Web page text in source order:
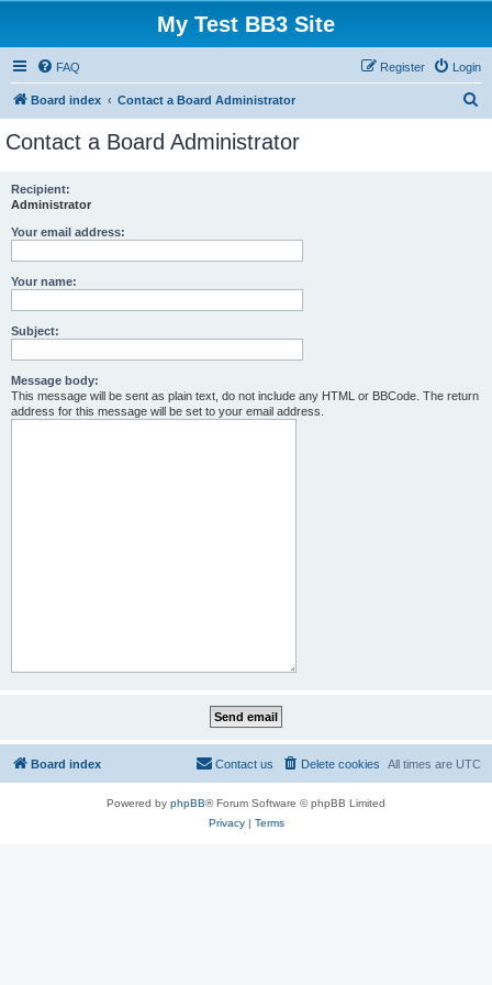
My Test BB3 Site
FAQ Login
Register
Board index Contact a Board Administrator
Contact a Board Administrator
Recipient:
Administrator
Your email address:
Your name:
Subject:
Message body:
This message will be sent as plain text, do not include any HTML or BBCode. The return
address for this message will be set to your email address.
Board index All times are UTC
Delete cookies
Contact us
Powered by phpBB® Forum Software © phpBB Limited
Privacy| Terms